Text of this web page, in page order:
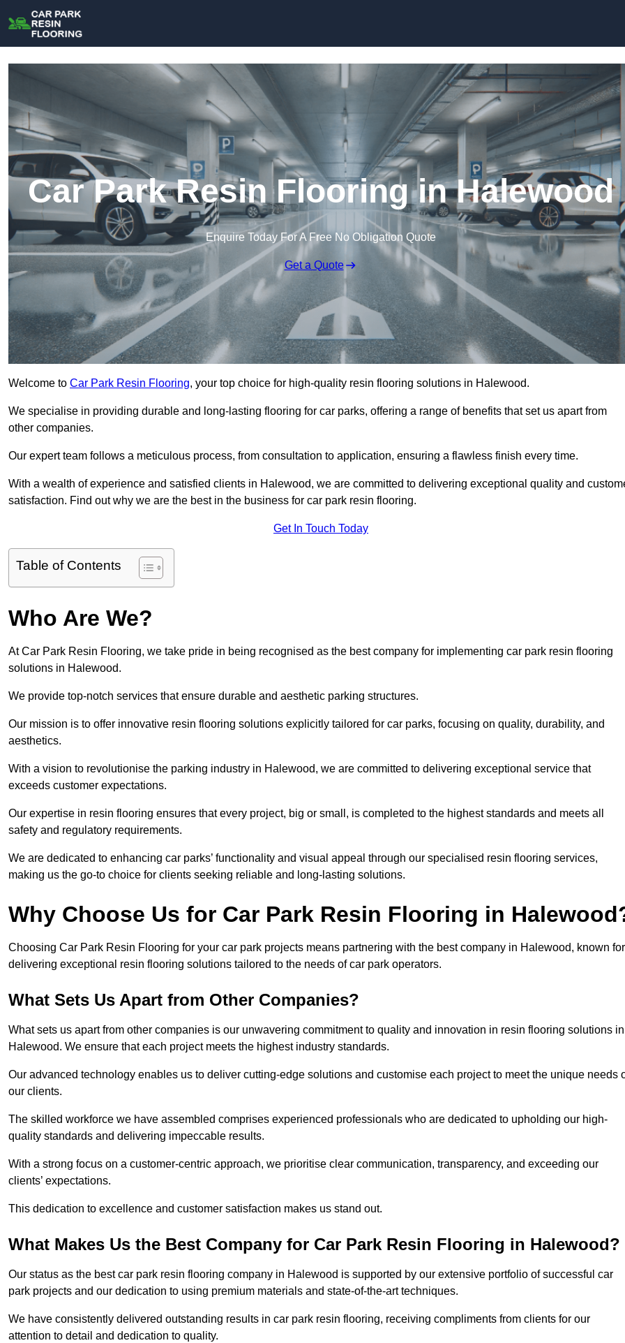
Car Park Resin Flooring in Halewood
Enquire Today For A Free No Obligation Quote
Get a Quote
Welcome to Car Park Resin Flooring, your top choice for high-quality resin flooring solutions in Halewood.
We specialise in providing durable and long-lasting flooring for car parks, offering a range of benefits that set us apart from
other companies.
Our expert team follows a meticulous process, from consultation to application, ensuring a flawless finish every time.
With a wealth of experience and satisfied clients in Halewood, we are committed to delivering exceptional quality and
satisfaction. Find out why we are the best in the business for car park resin flooring.
Get In Touch Today
Table of Contents
Who Are We?
At Car Park Resin Flooring, we take pride in being recognised as the best company for implementing car park resin flooring
solutions in Halewood.
We provide top-notch services that ensure durable and aesthetic parking structures.
Our mission is to offer innovative resin flooring solutions explicitly tailored for car parks, focusing on quality, durability, and
aesthetics.
With a vision to revolutionise the parking industry in Halewood, we are committed to delivering exceptional service that
exceeds customer expectations.
Our expertise in resin flooring ensures that every project, big or small, is completed to the highest standards and meets all
safety and regulatory requirements.
We are dedicated to enhancing car parks’ functionality and visual appeal through our specialised resin flooring services,
making us the go-to choice for clients seeking reliable and long-lasting solutions.
Why Choose Us for Car Park Resin Flooring in
Choosing Car Park Resin Flooring for your car park projects means partnering with the best company in Halewood, known for
delivering exceptional resin flooring solutions tailored to the needs of car park operators.
What Sets Us Apart from Other Companies?
What sets us apart from other companies is our unwavering commitment to quality and innovation in resin flooring solutions in
Halewood. We ensure that each project meets the highest industry standards.
Our advanced technology enables us to deliver cutting-edge solutions and customise each project to meet the unique needs
our clients.
The skilled workforce we have assembled comprises experienced professionals who are dedicated to upholding our high-
quality standards and delivering impeccable results.
With a strong focus on a customer-centric approach, we prioritise clear communication, transparency, and exceeding our
clients’ expectations.
This dedication to excellence and customer satisfaction makes us stand out.
What Makes Us the Best Company for Car Park Resin Flooring in Halewood?
Our status as the best car park resin flooring company in Halewood is supported by our extensive portfolio of successful car
park projects and our dedication to using premium materials and state-of-the-art techniques.
We have consistently delivered outstanding results in car park resin flooring, receiving compliments from clients for our
attention to detail and dedication to quality.